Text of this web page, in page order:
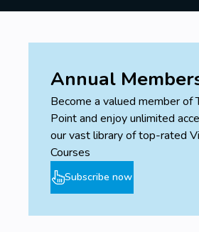
Annual
Become a valued member of
Point and enjoy unlimited
our vast library of top-rated
Courses
Subscribe now